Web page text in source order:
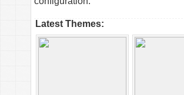
Latest Themes: